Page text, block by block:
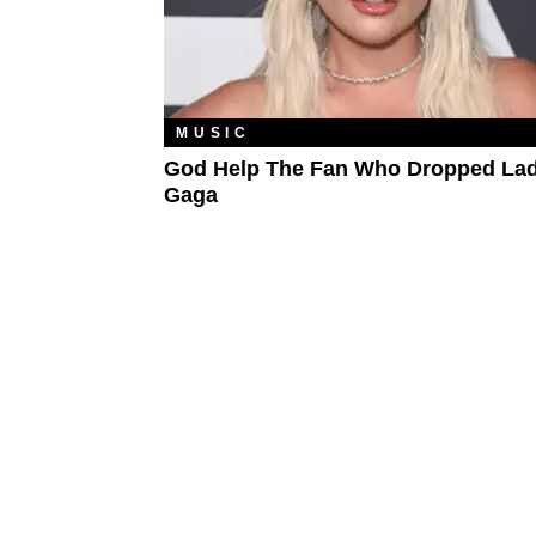
MUSIC
God Help The Fan Who Dropped
Gaga